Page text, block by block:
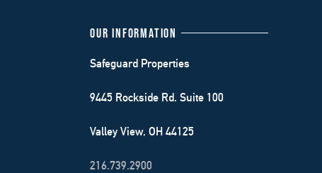
OUR INFORMATION
Safeguard Properties
9445 Rockside Rd. Suite 100
Valley View, OH 44125
216.739.2900